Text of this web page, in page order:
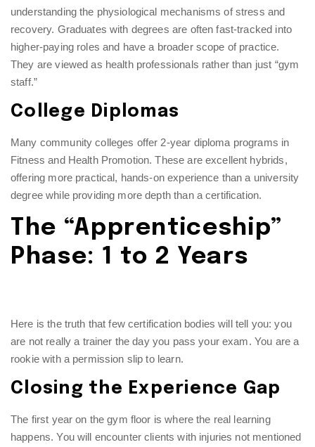
understanding the physiological mechanisms of stress and
recovery. Graduates with degrees are often fast-tracked into
higher-paying roles and have a broader scope of practice.
They are viewed as health professionals rather than just “gym
staff.”
College Diplomas
Many community colleges offer 2-year diploma programs in
Fitness and Health Promotion. These are excellent hybrids,
offering more practical, hands-on experience than a university
degree while providing more depth than a certification.
The “Apprenticeship”
Phase: 1 to 2 Years
Here is the truth that few certification bodies will tell you: you
are not really a trainer the day you pass your exam. You are a
rookie with a permission slip to learn.
Closing the Experience Gap
The first year on the gym floor is where the real learning
happens. You will encounter clients with injuries not mentioned